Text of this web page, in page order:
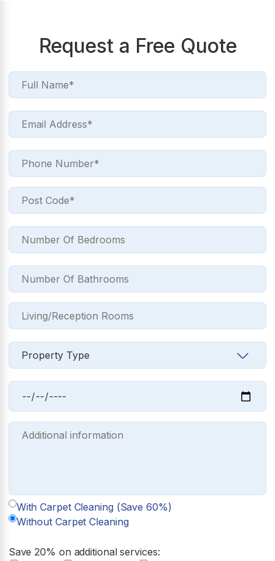
Request a Free Quote
With Carpet Cleaning (Save 60%)
Without Carpet Cleaning
Save 20% on additional services: